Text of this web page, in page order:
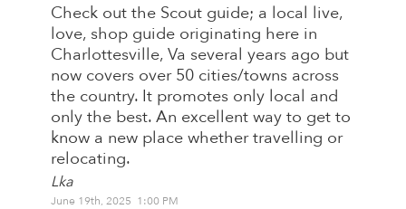
Check out the Scout guide; a local live,
love, shop guide originating here in
Charlottesville, Va several years ago but
now covers over 50 cities/towns across
the country. It promotes only local and
only the best. An excellent way to get to
know a new place whether travelling or
relocating.
Lka
June 19th, 2025 1:00 PM